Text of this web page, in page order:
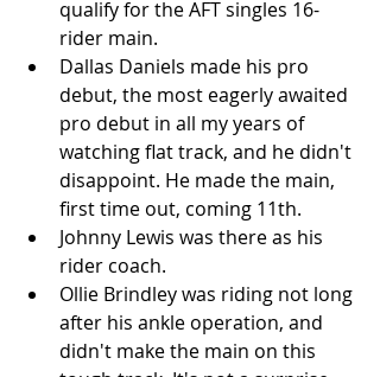
qualify for the AFT singles 16-
rider main.
Dallas Daniels made his pro
debut, the most eagerly awaited
pro debut in all my years of
watching flat track, and he didn't
disappoint. He made the main,
first time out, coming 11th.
Johnny Lewis was there as his
rider coach.
Ollie Brindley was riding not long
after his ankle operation, and
didn't make the main on this